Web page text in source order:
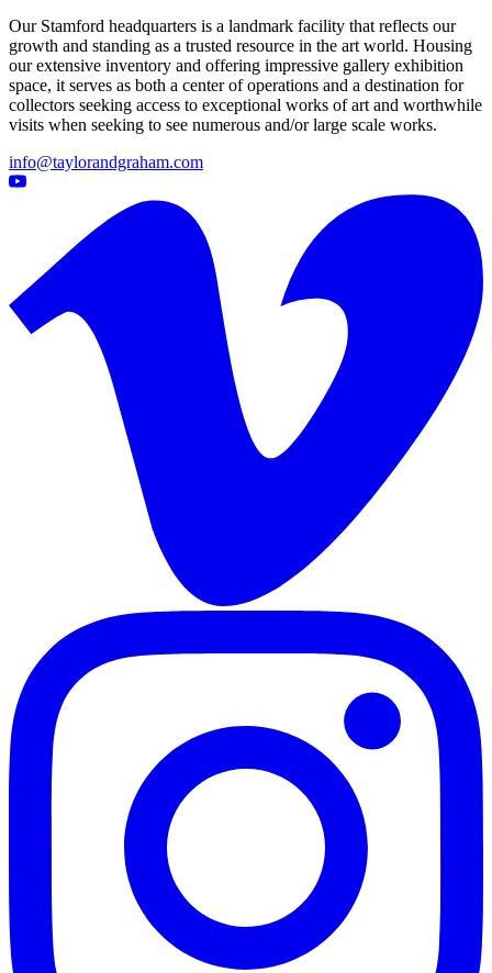
Our Stamford headquarters is a landmark facility that reflects our
growth and standing as a trusted resource in the art world. Housing
our extensive inventory and offering impressive gallery exhibition
space, it serves as both a center of operations and a destination for
collectors seeking access to exceptional works of art and worthwhile
visits when seeking to see numerous and/or large scale works.
info@taylorandgraham.com